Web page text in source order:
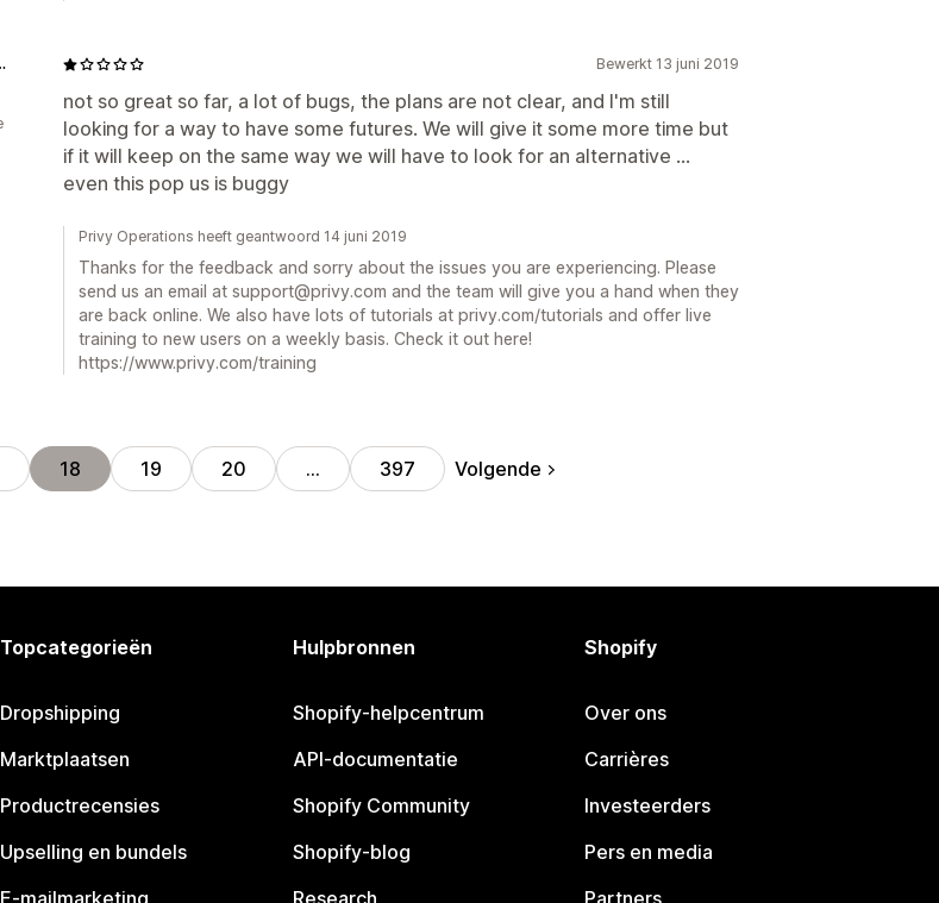
Bewerkt 13 juni 2019
not so great so far, a lot of bugs, the plans are not clear, and I'm still
looking for a way to have some futures. We will give it some more time but
if it will keep on the same way we will have to look for an alternative ...
even this pop us is buggy
Privy Operations heeft geantwoord 14 juni 2019
Thanks for the feedback and sorry about the issues you are experiencing. Please
send us an email at support@privy.com and the team will give you a hand when they
are back online. We also have lots of tutorials at privy.com/tutorials and offer live
training to new users on a weekly basis. Check it out here!
https://www.privy.com/training
18 19 20 … 397 Volgende
Topcategorieën
Dropshipping
Marktplaatsen
Productrecensies
Upselling en bundels
E-mailmarketing
Hulpbronnen
Shopify-helpcentrum
API-documentatie
Shopify Community
Shopify-blog
Research
Shopify
Over ons
Carrières
Investeerders
Pers en media
Partners